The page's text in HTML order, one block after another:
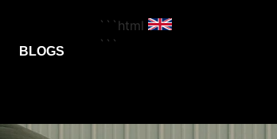
BLOGS
```html
```